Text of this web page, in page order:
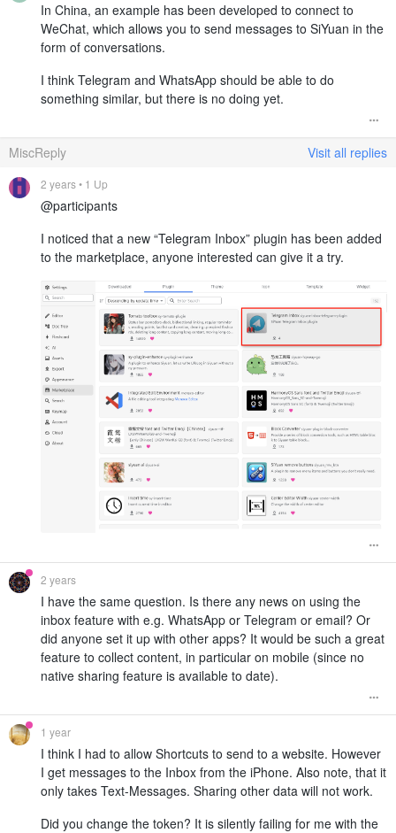
In China, an example has been developed to connect to
WeChat, which allows you to send messages to SiYuan in the
form of conversations.
I think Telegram and WhatsApp should be able to do
something similar, but there is no doing yet.
MiscReply Visit all replies
2 years• 1 Up
@participants
I noticed that a new “Telegram Inbox” plugin has been added
to the marketplace, anyone interested can give it a try.
2 years
I have the same question. Is there any news on using the
inbox feature with e.g. WhatsApp or Telegram or email? Or
did anyone set it up with other apps? It would be such a great
feature to collect content, in particular on mobile (since no
native sharing feature is available to date).
1 year
I think I had to allow Shortcuts to send to a website. However
I get messages to the Inbox from the iPhone. Also note, that it
only takes Text-Messages. Sharing other data will not work.
Did you change the token? It is silently failing for me with the